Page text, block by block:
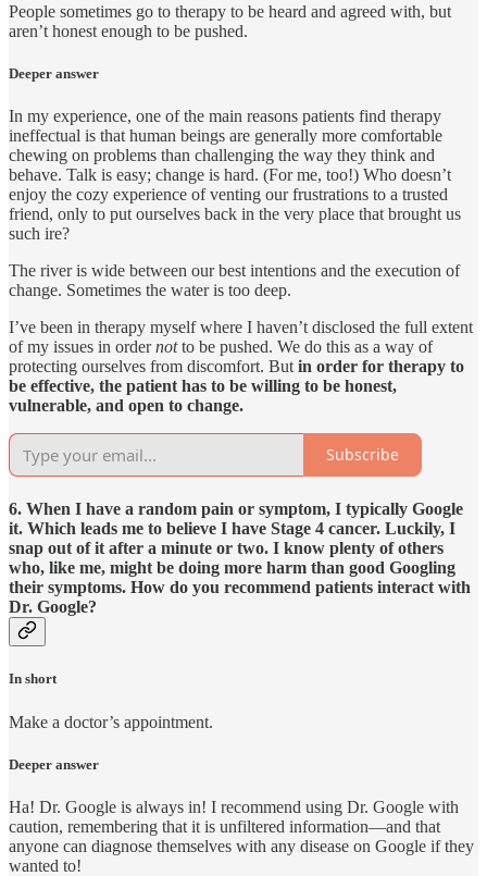
People sometimes go to therapy to be heard and agreed with, but
aren’t honest enough to be pushed.
Deeper answer
In my experience, one of the main reasons patients find therapy
ineffectual is that human beings are generally more comfortable
chewing on problems than challenging the way they think and
behave. Talk is easy; change is hard. (For me, too!) Who doesn’t
enjoy the cozy experience of venting our frustrations to a trusted
friend, only to put ourselves back in the very place that brought us
such ire?
The river is wide between our best intentions and the execution of
change. Sometimes the water is too deep.
I’ve been in therapy myself where I haven’t disclosed the full extent
of my issues in ordernotto be pushed. We do this as a way of
protecting ourselves from discomfort. But in order for therapy to
be effective, the patient has to be willing to be honest,
vulnerable, and open to change.
Subscribe
6. When I have a random pain or symptom, I typically Google
it. Which leads me to believe I have Stage 4 cancer. Luckily, I
snap out of it after a minute or two. I know plenty of others
who, like me, might be doing more harm than good Googling
their symptoms. How do you recommend patients interact with
Dr. Google?
In short
Make a doctor’s appointment.
Deeper answer
Ha! Dr. Google is always in! I recommend using Dr. Google with
caution, remembering that it is unfiltered information—and that
anyone can diagnose themselves with any disease on Google if they
wanted to!